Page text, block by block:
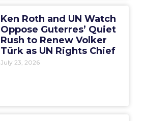
Ken Roth and UN Watch
Oppose Guterres’ Quiet
Rush to Renew Volker
Türk as UN Rights Chief
July 23, 2026